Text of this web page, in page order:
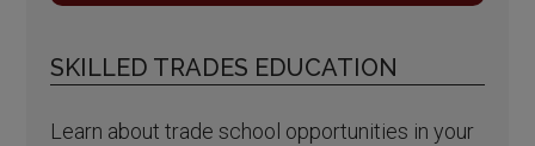
SKILLED TRADES EDUCATION
Learn about trade school opportunities in your